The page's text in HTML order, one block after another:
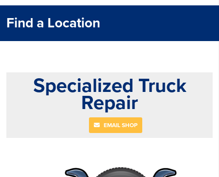
Find a Location
Specialized Truck
Repair
EMAIL SHOP